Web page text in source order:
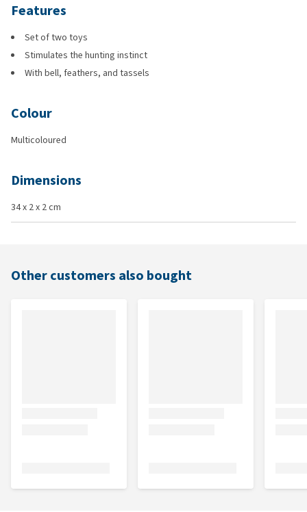
Features
Set of two toys
Stimulates the hunting instinct
With bell, feathers, and tassels
Colour
Multicoloured
Dimensions
34 x 2 x 2 cm
Other customers also bought